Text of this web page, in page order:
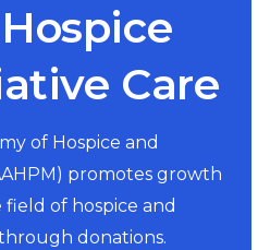
Care
of Hospice and
promotes growth
of hospice and
donations.